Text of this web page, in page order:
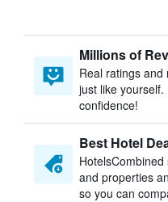
Millions of
Real ratings
just like
confidence!
Best Hotel
and properties
so you can